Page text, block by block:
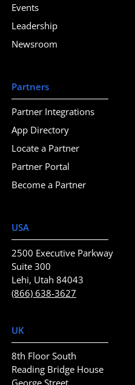
USA
2500 Executive Parkway
Suite 300
Lehi, Utah 84043
(866) 638-3627
UK
8th Floor South
Reading Bridge House
George Street
Events
Leadership
Newsroom
Partners
Partner Integrations
App Directory
Locate a Partner
Partner Portal
Become a Partner